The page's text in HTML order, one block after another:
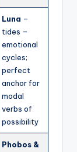
Luna –
tides –
emotional
cycles;
perfect
anchor for
modal
verbs of
possibility
Phobos &